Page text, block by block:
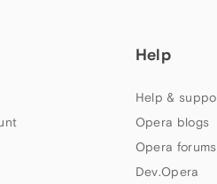
Help
Help &
Opera blogs
Opera forums
Dev.Opera